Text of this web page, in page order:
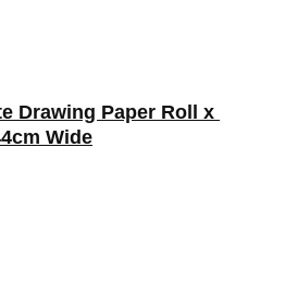
Drawing Paper Roll x
Wide